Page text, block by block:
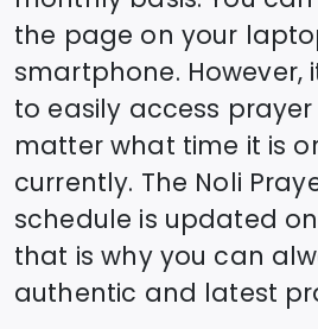
the page on your
smartphone. However,
to easily access
matter what time it is
currently. The Noli
schedule is updated
that is why you can
authentic and latest